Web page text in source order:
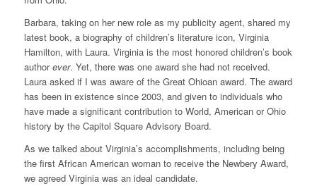
Barbara, taking on her new role as my publicity agent, shared my
latest book, a biography of children’s literature icon, Virginia
Hamilton, with Laura. Virginia is the most honored children’s book
authorever. Yet, there was one award she had not received.
Laura asked if I was aware of the Great Ohioan award. The award
has been in existence since 2003, and given to individuals who
have made a significant contribution to World, American or Ohio
history by the Capitol Square Advisory Board.
As we talked about Virginia’s accomplishments, including being
the first African American woman to receive the Newbery Award,
we agreed Virginia was an ideal candidate.